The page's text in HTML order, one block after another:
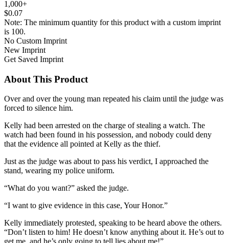
1,000+
$0.07
Note: The minimum quantity for this product with a custom imprint
is 100.
No Custom Imprint
New Imprint
Get Saved Imprint
About This Product
Over and over the young man repeated his claim until the judge was
forced to silence him.
Kelly had been arrested on the charge of stealing a watch. The
watch had been found in his possession, and nobody could deny
that the evidence all pointed at Kelly as the thief.
Just as the judge was about to pass his verdict, I approached the
stand, wearing my police uniform.
“What do you want?” asked the judge.
“I want to give evidence in this case, Your Honor.”
Kelly immediately protested, speaking to be heard above the others.
“Don’t listen to him! He doesn’t know anything about it. He’s out to